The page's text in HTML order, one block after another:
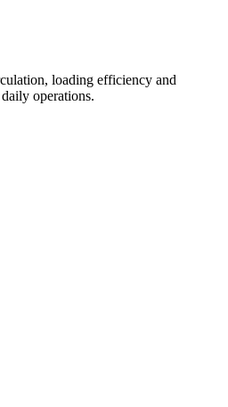
loading efficiency and
operations.